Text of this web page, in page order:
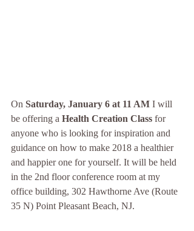
On Saturday, January 6 at 11 AM I will
be offering a Health Creation Class for
anyone who is looking for inspiration and
guidance on how to make 2018 a healthier
and happier one for yourself. It will be held
in the 2nd floor conference room at my
office building, 302 Hawthorne Ave (Route
35 N) Point Pleasant Beach, NJ.